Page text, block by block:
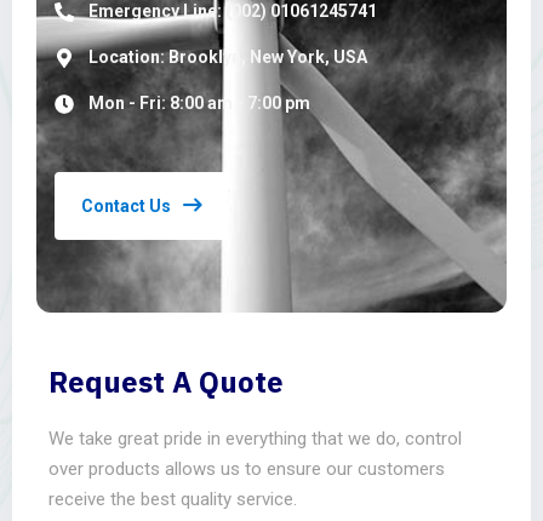
Emergency Line: (002) 01061245741
Location: Brooklyn, New York, USA
Mon - Fri: 8:00 am - 7:00 pm
Contact Us
Request A Quote
We take great pride in everything that we do, control
over products allows us to ensure our customers
receive the best quality service.